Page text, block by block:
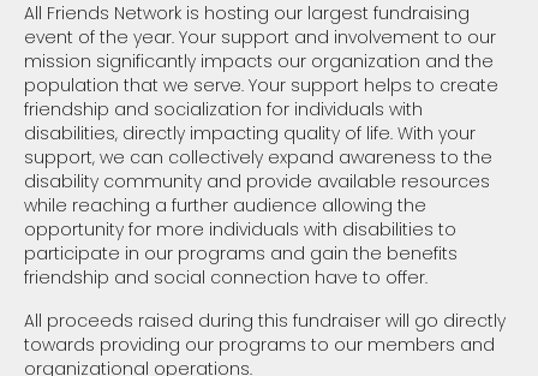
All Friends Network is hosting our largest fundraising
event of the year. Your support and involvement to our
mission significantly impacts our organization and the
population that we serve. Your support helps to create
friendship and socialization for individuals with
disabilities, directly impacting quality of life. With your
support, we can collectively expand awareness to the
disability community and provide available resources
while reaching a further audience allowing the
opportunity for more individuals with disabilities to
participate in our programs and gain the benefits
friendship and social connection have to offer.
All proceeds raised during this fundraiser will go directly
towards providing our programs to our members and
organizational operations.